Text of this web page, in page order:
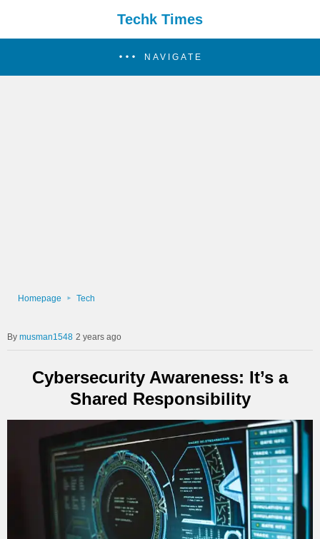
Techk Times
NAVIGATE
Homepage Tech
musman1548 2 years ago
Cybersecurity Awareness: It’s a
Shared Responsibility